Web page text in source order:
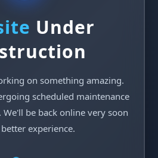
Under
on something amazing.
scheduled maintenance
be back online very soon
experience.